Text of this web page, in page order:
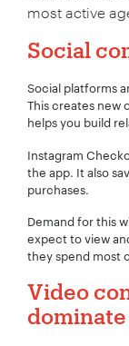
most active
Social
Social platforms
This creates new
helps you build
Instagram
the app. It also
purchases.
Demand for this
expect to view
they spend most
Video
dominate